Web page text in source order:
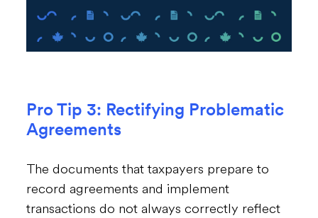
Pro Tip 3: Rectifying Problematic
Agreements
The documents that taxpayers prepare to
record agreements and implement
transactions do not always correctly reflect